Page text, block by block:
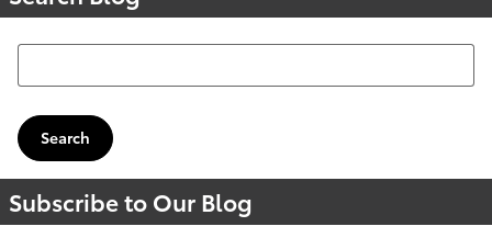
Search Blog
Search
Subscribe to Our Blog